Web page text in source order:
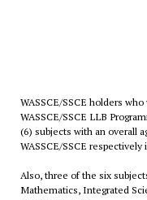
WASSCE/SSCE holders
WASSCE/SSCE LLB
(6) subjects with an overall
WASSCE/SSCE
Also, three of the six
Mathematics, Integrated